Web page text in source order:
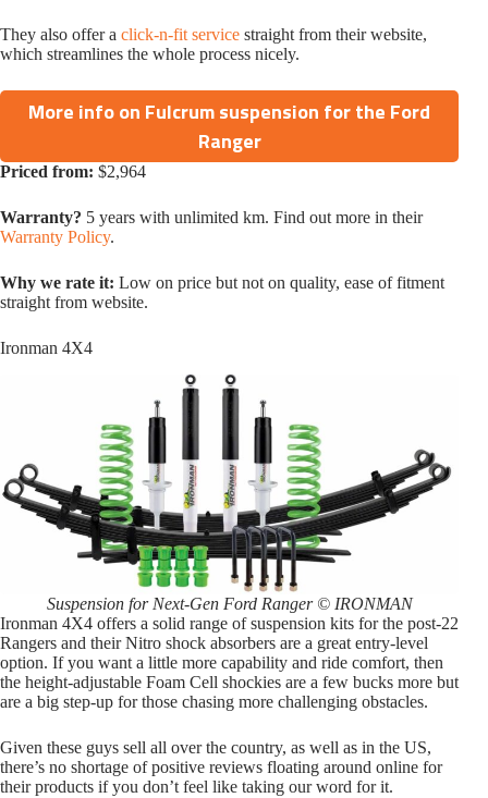
They also offer a click-n-fit service straight from their website,
which streamlines the whole process nicely.
More info on Fulcrum suspension for the Ford
Ranger
Priced from: $2,964
Warranty? 5 years with unlimited km. Find out more in their
Warranty Policy.
Why we rate it: Low on price but not on quality, ease of fitment
straight from website.
Ironman 4X4
Suspension for Next-Gen Ford Ranger © IRONMAN
Ironman 4X4 offers a solid range of suspension kits for the post-22
Rangers and their Nitro shock absorbers are a great entry-level
option. If you want a little more capability and ride comfort, then
the height-adjustable Foam Cell shockies are a few bucks more but
are a big step-up for those chasing more challenging obstacles.
Given these guys sell all over the country, as well as in the US,
there’s no shortage of positive reviews floating around online for
their products if you don’t feel like taking our word for it.